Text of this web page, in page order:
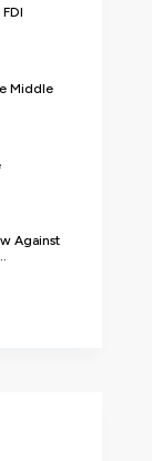
Middle
Against